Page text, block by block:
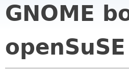
GNOME